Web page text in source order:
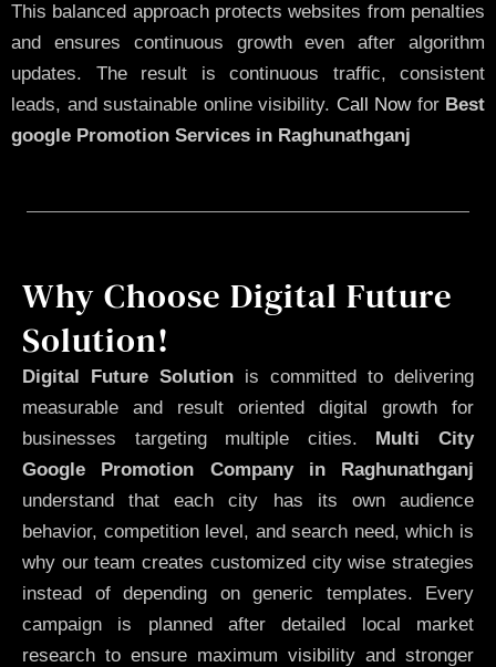
This balanced approach protects websites from penalties
and ensures continuous growth even after algorithm
updates. The result is continuous traffic, consistent
leads, and sustainable online visibility. Call Nowfor Best
google Promotion Services in Raghunathganj
Why Choose Digital Future
Solution!
Digital Future Solution is committed to delivering
measurable and result oriented digital growth for
businesses targeting multiple cities. Multi City
Google Promotion Company in Raghunathganj
understand that each city has its own audience
behavior, competition level, and search need, which is
why our team creates customized city wise strategies
instead of depending on generic templates. Every
campaign is planned after detailed local market
research to ensure maximum visibility and stronger